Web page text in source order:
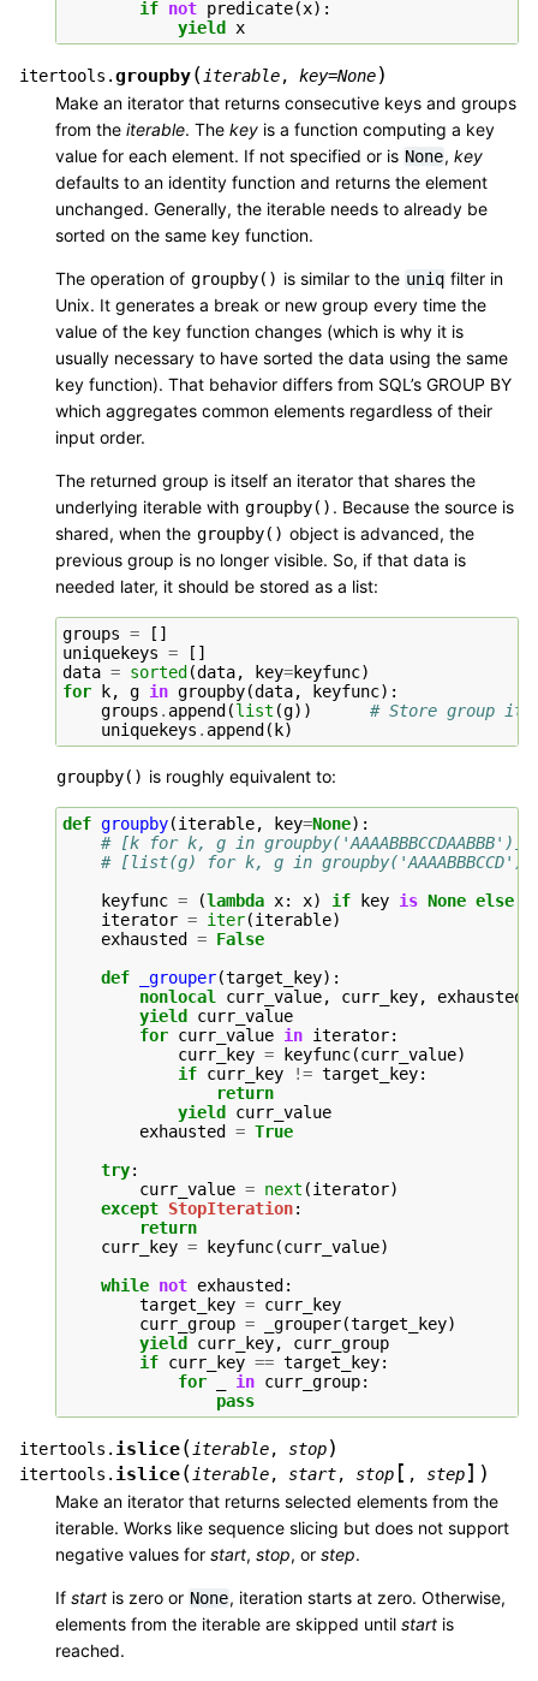
if not predicate(x):
yield x
itertools.groupby( iterable, key=None)
Make an iterator that returns consecutive keys and groups
from the iterable. The key is a function computing a key
value for each element. If not specified or is None, key
defaults to an identity function and returns the element
unchanged. Generally, the iterable needs to already be
sorted on the same key function.
The operation of groupby() is similar to the uniq filter in
Unix. It generates a break or new group every time the
value of the key function changes (which is why it is
usually necessary to have sorted the data using the same
key function). That behavior differs from SQL’s GROUP BY
which aggregates common elements regardless of their
input order.
The returned group is itself an iterator that shares the
underlying iterable with groupby() . Because the source is
shared, when the groupby() object is advanced, the
previous group is no longer visible. So, if that data is
needed later, it should be stored as a list:
groups =
[]
uniquekeys =
[]
data = sorted(data, key=keyfunc)
for k, g in groupby(data, keyfunc):
groups . append(list (g))
# Store group
uniquekeys . append(k)
groupby() is roughly equivalent to:
def groupby(iterable, key=None):
# [k for k, g in groupby('AAAABBBCCDAABBB')]
# [list(g) for k, g in groupby('AAAABBBCCD')] →
keyfunc = (lambda x: x) if key is None else
iterator = iter(iterable)
exhausted = False
def
_grouper(target_key):
nonlocal
curr_value, curr_key,
exhausted
yield curr_value
for curr_value in iterator:
curr_key = keyfunc(curr_value)
if curr_key != target_key:
return
yield curr_value
exhausted = True
try:
curr_value = next (iterator)
except StopIteration:
return
curr_key = keyfunc(curr_value)
while not exhausted:
target_key = curr_key
curr_group = _grouper(target_key)
yield curr_key,
curr_group
if curr_key == target_key:
for
in curr_group:
pass
itertools. islice( iterable, stop)
itertools. islice( iterable, start, stop [ , step] )
Make an iterator that returns selected elements from the
iterable. Works like sequence slicing but does not support
negative values for start, stop, or step.
If start is zero or None, iteration starts at zero. Otherwise,
elements from the iterable are skipped until start is
reached.